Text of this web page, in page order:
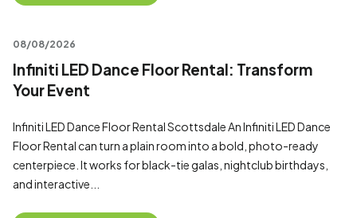
08/08/2026
Infiniti LED Dance Floor Rental: Transform
Your Event
Infiniti LED Dance Floor Rental Scottsdale An Infiniti LED Dance
Floor Rental can turn a plain room into a bold, photo-ready
centerpiece. It works for black-tie galas, nightclub birthdays,
and interactive...